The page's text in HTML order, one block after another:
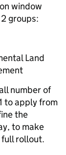
window
groups:
Land
number of
to apply from
the
to make
full rollout.